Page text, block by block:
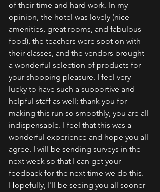
of their time and hard work. In my
opinion, the hotel was lovely (nice
amenities, great rooms, and fabulous
food), the teachers were spot on with
their classes, and the vendors brought
a wonderful selection of products for
your shopping pleasure. I feel very
lucky to have such a supportive and
helpful staff as well; thank you for
making this run so smoothly, you are all
indispensable. I feel that this was a
wonderful experience and hope you all
agree. I will be sending surveys in the
next week so that I can get your
feedback for the next time we do this.
Hopefully, I'll be seeing you all sooner